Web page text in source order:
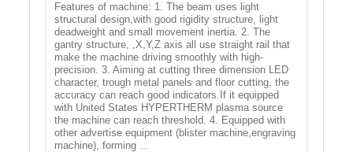
Features of machine: 1. The beam uses light
structural design,with good rigidity structure, light
deadweight and small movement inertia. 2. The
gantry structure, ,X,Y,Z axis all use straight rail that
make the machine driving smoothly with high-
precision. 3. Aiming at cutting three dimension LED
character, trough metal panels and floor cutting, the
accuracy can reach good indicators.If it equipped
with United States HYPERTHERM plasma source
the machine can reach threshold. 4. Equipped with
other advertise equipment (blister machine,engraving
machine), forming ...